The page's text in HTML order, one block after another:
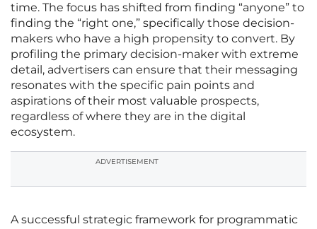
time. The focus has shifted from finding “anyone” to
finding the “right one,” specifically those decision-
makers who have a high propensity to convert. By
profiling the primary decision-maker with extreme
detail, advertisers can ensure that their messaging
resonates with the specific pain points and
aspirations of their most valuable prospects,
regardless of where they are in the digital
ecosystem.
ADVERTISEMENT
A successful strategic framework for programmatic